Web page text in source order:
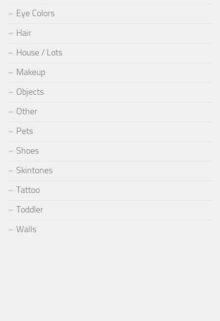
Eye Colors
Hair
House / Lots
Makeup
Objects
Other
Pets
Shoes
Skintones
Tattoo
Toddler
Walls